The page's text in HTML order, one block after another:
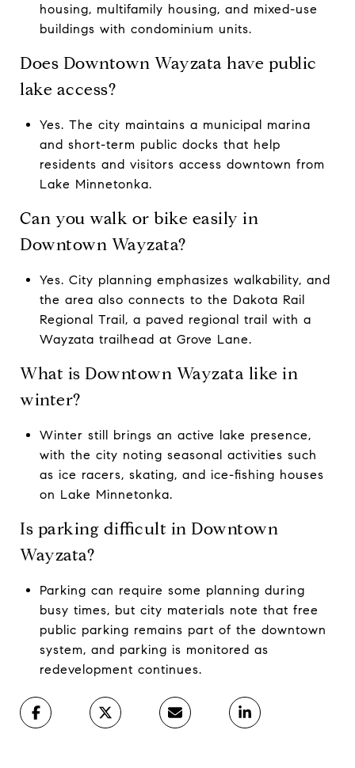
housing, multifamily housing, and mixed-use
buildings with condominium units.
Does Downtown Wayzata have public
lake access?
Yes. The city maintains a municipal marina
and short-term public docks that help
residents and visitors access downtown from
Lake Minnetonka.
Can you walk or bike easily in
Downtown Wayzata?
Yes. City planning emphasizes walkability, and
the area also connects to the Dakota Rail
Regional Trail, a paved regional trail with a
Wayzata trailhead at Grove Lane.
What is Downtown Wayzata like in
winter?
Winter still brings an active lake presence,
with the city noting seasonal activities such
as ice racers, skating, and ice-fishing houses
on Lake Minnetonka.
Is parking difficult in Downtown
Wayzata?
Parking can require some planning during
busy times, but city materials note that free
public parking remains part of the downtown
system, and parking is monitored as
redevelopment continues.